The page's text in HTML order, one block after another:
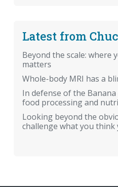
Latest from
Beyond the scale: where
matters
Whole-body MRI has a
In defense of the Banana
food processing and
Looking beyond the
challenge what you think